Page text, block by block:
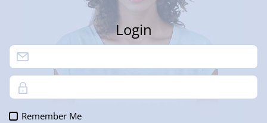
Login
Remember Me